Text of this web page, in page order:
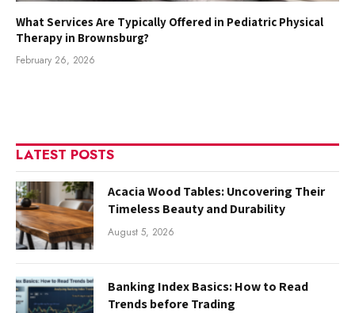
What Services Are Typically Offered in Pediatric Physical
Therapy in Brownsburg?
February 26, 2026
LATEST POSTS
Acacia Wood Tables: Uncovering Their
Timeless Beauty and Durability
August 5, 2026
Banking Index Basics: How to Read
Trends before Trading